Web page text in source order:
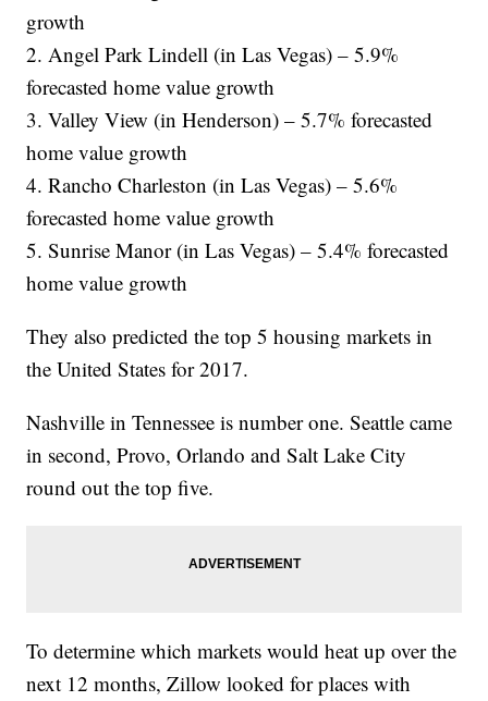
growth
2. Angel Park Lindell (in Las Vegas) – 5.9%
forecasted home value growth
3. Valley View (in Henderson) – 5.7% forecasted
home value growth
4. Rancho Charleston (in Las Vegas) – 5.6%
forecasted home value growth
5. Sunrise Manor (in Las Vegas) – 5.4% forecasted
home value growth
They also predicted the top 5 housing markets in
the United States for 2017.
Nashville in Tennessee is number one. Seattle came
in second, Provo, Orlando and Salt Lake City
round out the top five.
To determine which markets would heat up over the
next 12 months, Zillow looked for places with